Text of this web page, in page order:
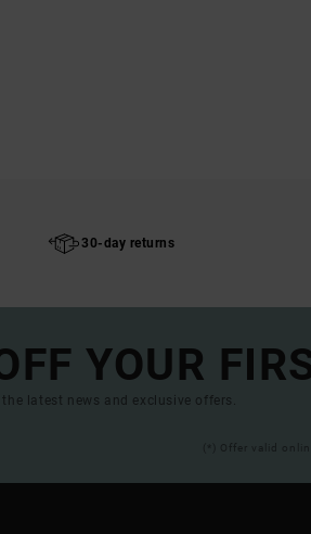
30-day returns
YOUR
latest news and exclusive offers.
(*) Offer valid